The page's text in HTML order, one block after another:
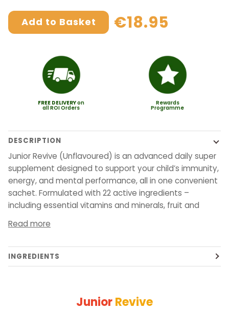
Add to Basket €18.95
FREE DELIVERYon
all ROI Orders
Rewards
Programme
DESCRIPTION
Junior Revive (Unflavoured) is an advanced daily super
supplement designed to support your child’s immunity,
energy, and mental performance, all in one convenient
sachet. Formulated with 22 active ingredients –
including essential vitamins and minerals, fruit and
Read more
INGREDIENTS
JuniorRevive